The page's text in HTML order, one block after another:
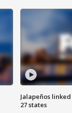
Jalapeños
27 states